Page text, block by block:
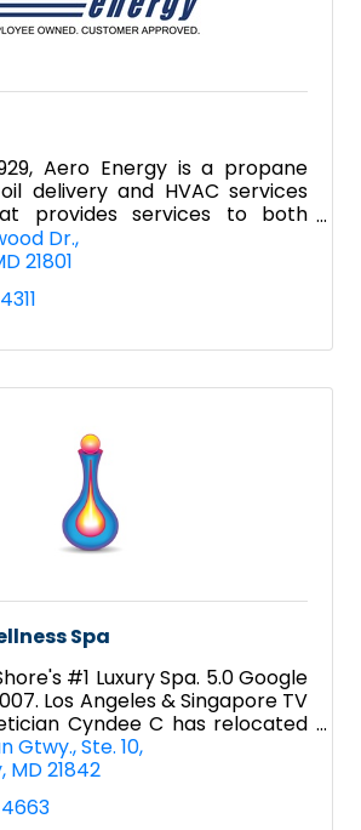
Aero Energy is a propane
delivery and HVAC services
provides services to both
commercial clientele.
Dr.
21801
Spa
#1 Luxury Spa. 5.0 Google
Los Angeles & Singapore TV
Cyndee C has relocated
Gtwy. Ste. 10
MD21842